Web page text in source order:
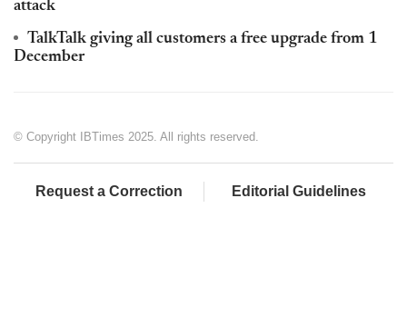
attack
TalkTalk giving all customers a free upgrade from 1
December
© Copyright IBTimes 2025. All rights reserved.
Request a Correction Editorial Guidelines